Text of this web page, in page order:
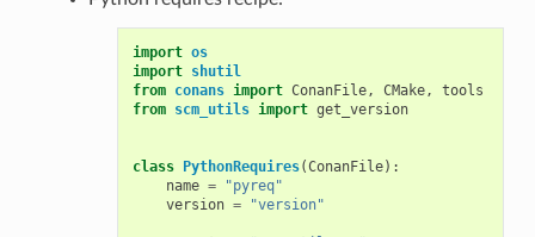
import os
import shutil
from conans import ConanFile, CMake,
tools
from scm_utils import get_version
class PythonRequires(ConanFile):
name =
"pyreq"
version = "version"